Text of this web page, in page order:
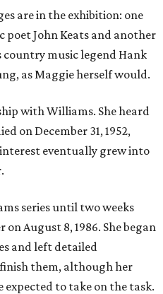
are in the exhibition: one
poet John Keats and another
music legend Hank
as Maggie herself would.
with Williams. She heard
on December 31, 1952,
eventually grew into
series until two weeks
August 8, 1986. She began
and left detailed
them, although her
to take on the task.